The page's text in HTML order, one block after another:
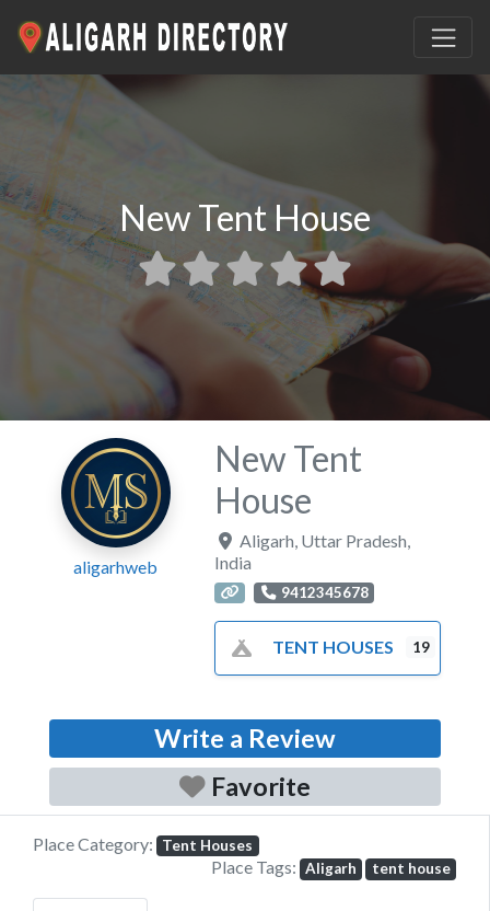
New Tent House
aligarhweb
New Tent
House
Aligarh Uttar Pradesh
India
9412345678
TENT HOUSES 19
Write a Review
Favorite
Place Category: Tent Houses
Place Tags: Aligarh tent house